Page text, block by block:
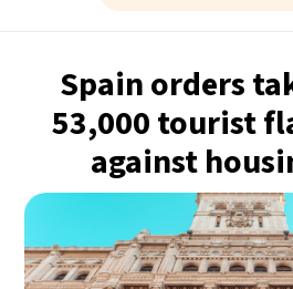
Istanbul - 2:59 PM
Singapore- 7:59 PM
- 6:59 PM
Cape Town- 1:59 PM
Spain orders
53,000 tourist
against